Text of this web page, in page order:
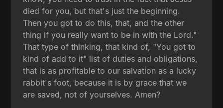
died for you, but that's just the beginning.
Then you got to do this, that, and the other
thing if you really want to be in with the Lord."
That type of thinking, that kind of, "You got to
kind of add to it" list of duties and obligations,
that is as profitable to our salvation as a lucky
rabbit's foot, because it is by grace that we
are saved, not of yourselves. Amen?